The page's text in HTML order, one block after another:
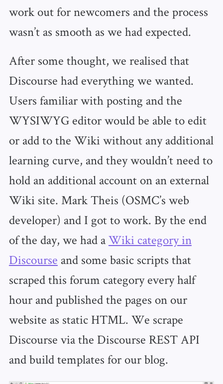
work out for newcomers and the process
wasn’t as smooth as we had expected.
After some thought, we realised that
Discourse had everything we wanted.
Users familiar with posting and the
WYSIWYG editor would be able to edit
or add to the Wiki without any additional
learning curve, and they wouldn’t need to
hold an additional account on an external
Wiki site. Mark Theis (OSMC’s web
developer) and I got to work. By the end
of the day, we had aWiki category in
Discourse and some basic scripts that
scraped this forum category every half
hour and published the pages on our
website as static HTML. We scrape
Discourse via the Discourse REST API
and build templates for our blog.